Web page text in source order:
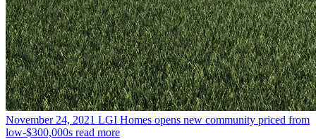
November 24, 2021 LGI Homes opens new community priced from
low-$300,000s read more